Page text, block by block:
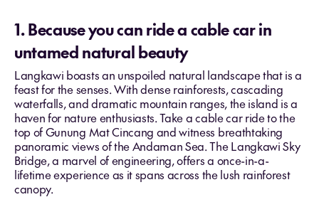
1. Because you can ride a cable car in
untamed natural beauty
Langkawi boasts an unspoiled natural landscape that is a
feast for the senses. With dense rainforests, cascading
waterfalls, and dramatic mountain ranges, the island is a
haven for nature enthusiasts. Take a cable car ride to the
top of Gunung Mat Cincang and witness breathtaking
panoramic views of the Andaman Sea. The Langkawi Sky
Bridge, a marvel of engineering, offers a once-in-a-
lifetime experience as it spans across the lush rainforest
canopy.